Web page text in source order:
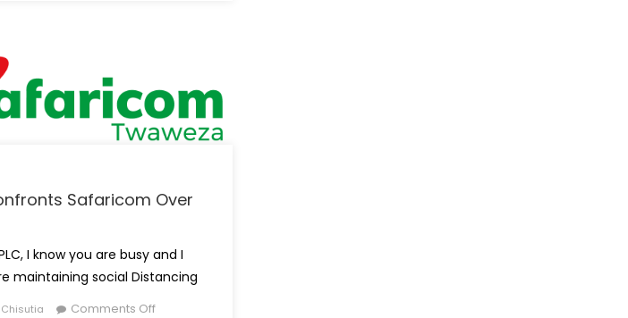
Fortune
From
Rabbit
Safaricom Over
I know you are busy and I
maintaining social Distancing
Author
Chisutia Comments Offon